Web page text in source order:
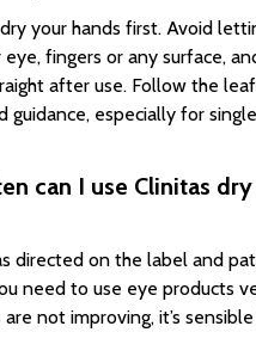
your hands first. Avoid
fingers or any surface,
after use. Follow the
guidance, especially for
can I use Clinitas
directed on the label and
need to use eye products
not improving, it’s